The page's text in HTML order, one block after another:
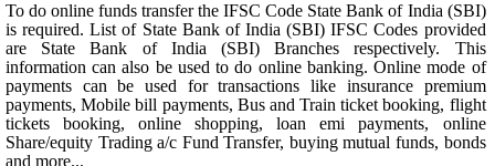
To do online funds transfer the IFSC Code State Bank of India (SBI)
is required. List of State Bank of India (SBI) IFSC Codes provided
are State Bank of India (SBI) Branches respectively. This
information can also be used to do online banking. Online mode of
payments can be used for transactions like insurance premium
payments, Mobile bill payments, Bus and Train ticket booking, flight
tickets booking, online shopping, loan emi payments, online
Share/equity Trading a/c Fund Transfer, buying mutual funds, bonds
and more...